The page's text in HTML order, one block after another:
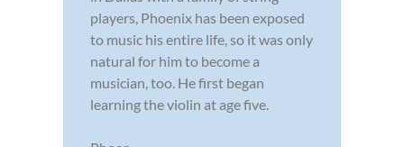
players, Phoenix has been exposed
to music his entire life, so it was only
natural for him to become a
musician, too. He first began
learning the violin at age five.